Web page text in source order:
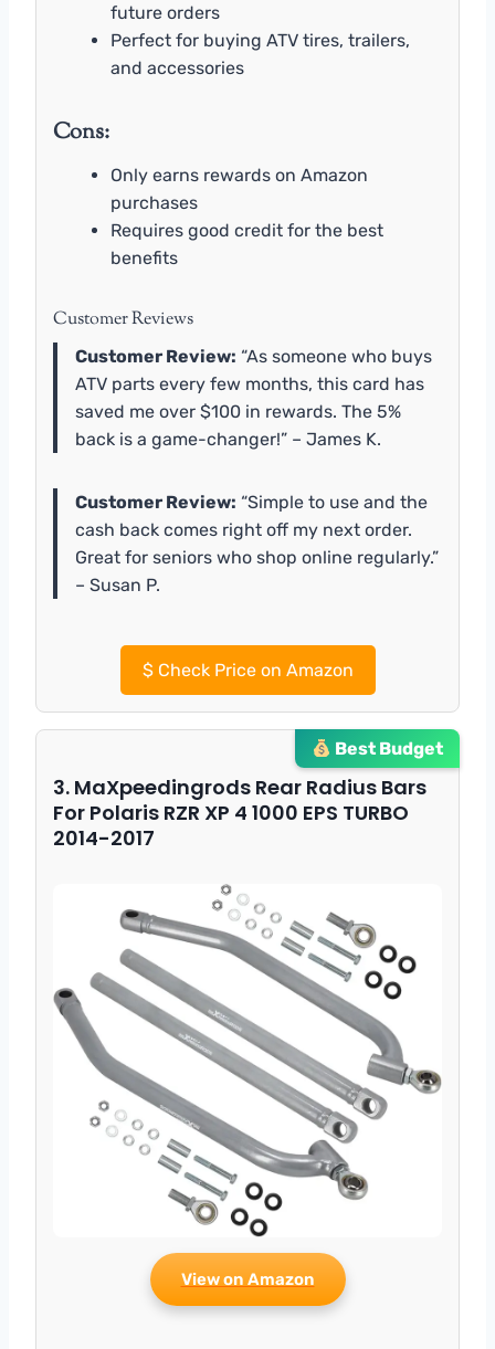
future orders
Perfect for buying ATV tires, trailers,
and accessories
Cons:
Only earns rewards on Amazon
purchases
Requires good credit for the best
benefits
Customer Reviews
Customer Review: “As someone who buys
ATV parts every few months, this card has
saved me over $100 in rewards. The 5%
back is a game-changer!” – James K.
Customer Review: “Simple to use and the
cash back comes right off my next order.
Great for seniors who shop online regularly.”
– Susan P.
$Check Price on Amazon
Best Budget
3. MaXpeedingrods Rear Radius Bars
For Polaris RZR XP 4 1000 EPS TURBO
2014-2017
View on Amazon